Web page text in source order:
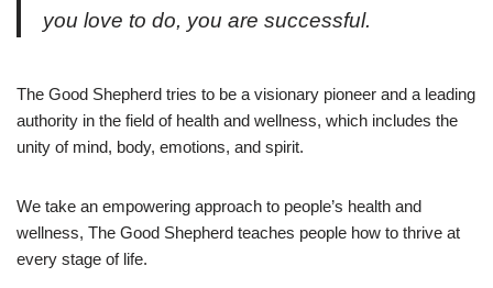
you love to do, you are successful.
The Good Shepherd tries to be a visionary pioneer and a leading
authority in the field of health and wellness, which includes the
unity of mind, body, emotions, and spirit.
We take an empowering approach to people’s health and
wellness, The Good Shepherd teaches people how to thrive at
every stage of life.